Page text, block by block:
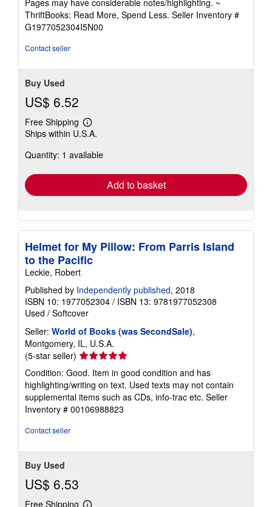
out
of
5
Pages may have considerable notes/highlighting. ~
ThriftBooks: Read More, Spend Less. Seller Inventory #
G1977052304I5N00
Contact seller
Buy Used
US$ 6.52
Free Shipping
Learn
more
shipping
Ships within U.S.A.
Quantity: 1 available
Add to basket
Helmet for My Pillow: From Parris Island
to the Pacific
Leckie, Robert
Published by Independently published, 2018
ISBN 10: 1977052304 / ISBN 13: 9781977052308
Used / Softcover
Seller: World of Books (was SecondSale),
Montgomery, IL, U.S.A.
(5-star seller) Seller
rating
5
out
of
5
Condition: Good. Item in good condition and has
highlighting/writing on text. Used texts may not contain
supplemental items such as CDs, info-trac etc. Seller
Inventory # 00106988823
Contact seller
Buy Used
US$ 6.53
Free Shipping